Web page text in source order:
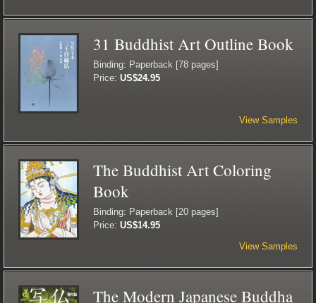
31 Buddhist Art Outline Book
Binding: Paperback [78 pages]
Price: US$24.95
View Samples
The Buddhist Art Coloring
Book
Binding: Paperback [20 pages]
Price: US$14.95
View Samples
The Modern Japanese Buddha